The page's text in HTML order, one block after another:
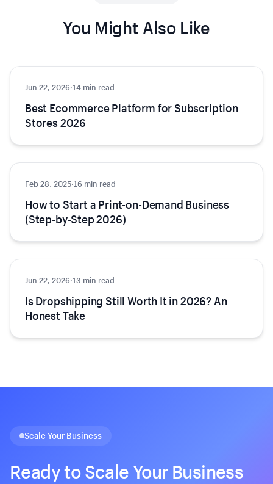
You Might Also Like
Ecommerce
Jun 22, 2026·14 min read
Best Ecommerce Platform for Subscription
Stores 2026
Ecommerce
Feb 28, 2025·16 min read
How to Start a Print-on-Demand Business
(Step-by-Step 2026)
Ecommerce
Jun 22, 2026·13 min read
Is Dropshipping Still Worth It in 2026? An
Honest Take
Scale Your Business
Ready to Scale Your Business